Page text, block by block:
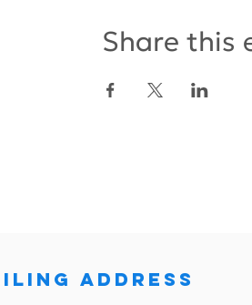
Share this
ADDRESS